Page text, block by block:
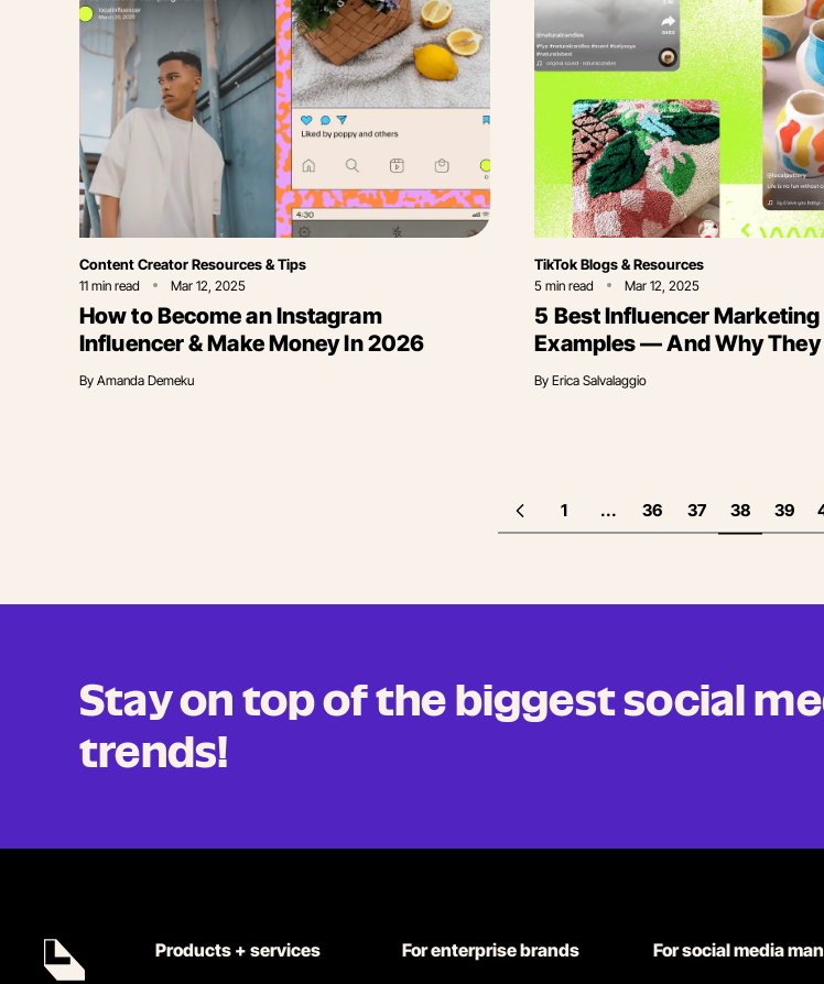
Category
Content Creator Resources & Tips
11 min read Mar 12, 2025
How to Become an Instagram
Influencer & Make Money In 2026
By Amanda Demeku
Category
TikTok Blogs & Resources
5 min read Mar 12, 2025
5 Best Influencer
Examples — And Why
By Erica Salvalaggio
1 ... 36 37 38 39
Stay on top of the biggest social
trends!
Products + services For enterprise brands For social media